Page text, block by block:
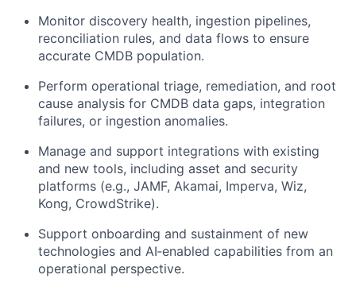
Monitor discovery health, ingestion pipelines,
reconciliation rules, and data flows to ensure
accurate CMDB population.
Perform operational triage, remediation, and root
cause analysis for CMDB data gaps, integration
failures, or ingestion anomalies.
Manage and support integrations with existing
and new tools, including asset and security
platforms (e.g., JAMF, Akamai, Imperva, Wiz,
Kong, CrowdStrike).
Support onboarding and sustainment of new
technologies and AI‑enabled capabilities from an
operational perspective.